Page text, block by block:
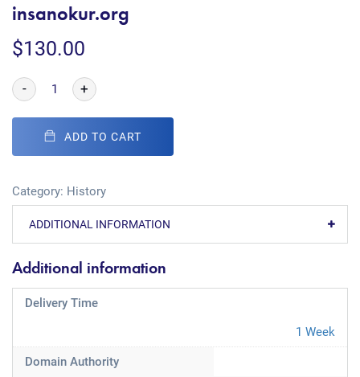
insanokur.org
$130.00
- +
ADD TO CART
Category: History
ADDITIONAL INFORMATION
Additional information
Delivery Time
1 Week
Domain Authority